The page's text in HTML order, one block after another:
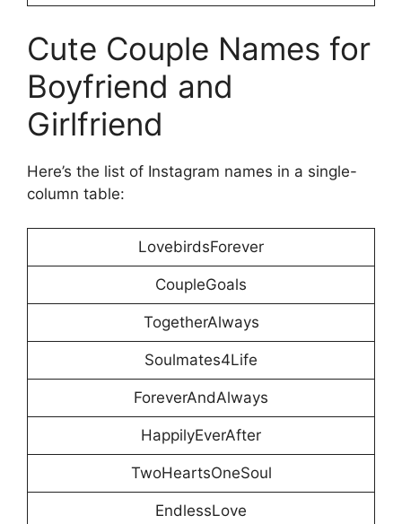
Cute Couple Names for
Boyfriend and
Girlfriend
Here’s the list of Instagram names in a single-
column table:
LovebirdsForever
CoupleGoals
TogetherAlways
Soulmates4Life
ForeverAndAlways
HappilyEverAfter
TwoHeartsOneSoul
EndlessLove